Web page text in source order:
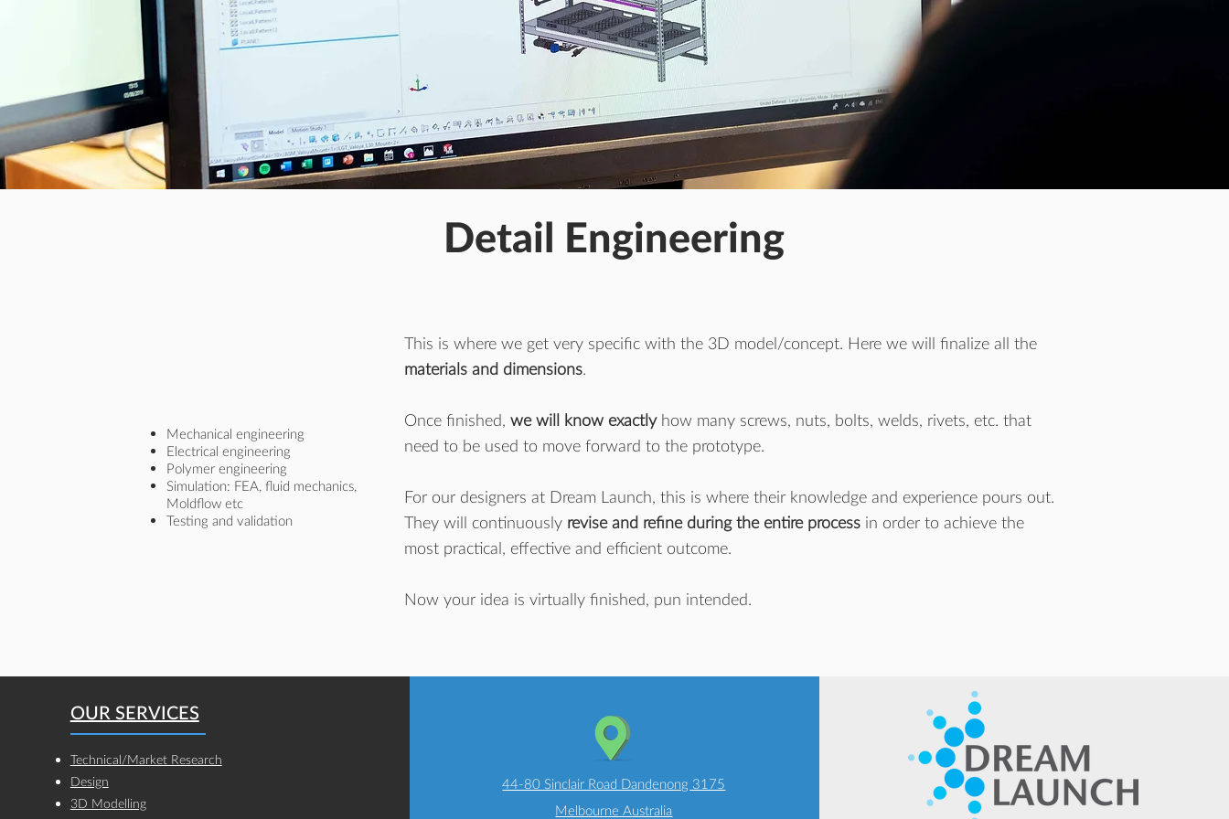
Detail Engineering
Mechanical engineering
Electrical engineering
Polymer engineering
Simulation: FEA, fluid mechanics,
Moldflow etc
Testing and validation
This is where we get very specific with the 3D model/concept. Here we will finalize all the
materials and dimensions.
Once finished, we will know exactlyhow many screws, nuts, bolts, welds, rivets, etc. that
need to be used to move forward to the prototype.
For our designers at Dream Launch, this is where their knowledge and experience pours out.
They will continuously revise and refine during the entire process in order to achieve the
most practical, effective and efficient outcome.
Now your idea is virtually finished, pun intended.
OUR SERVICES
Technical/Market Research
Design
3D Modelling
44-80 Sinclair Road Dandenong 3175
Melbourne Australia